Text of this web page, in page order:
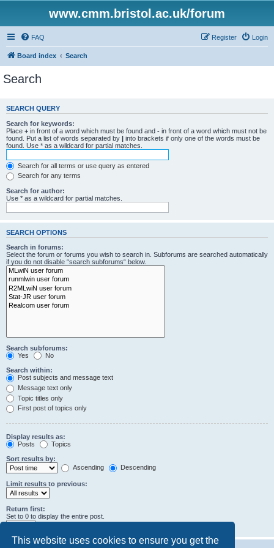
This website uses cookies to ensure you get the
www.cmm.bristol.ac.uk/forum
FAQ Login
Register
Board index Search
Search
SEARCH QUERY
Search for keywords:
Place + in front of a word which must be found and - in front of a word which must not be
found. Put a list of words separated by | into brackets if only one of the words must be
found. Use * as a wildcard for partial matches.
Search for all terms or use query as entered
Search for any terms
Search for author:
Use * as a wildcard for partial matches.
SEARCH OPTIONS
Search in forums:
Select the forum or forums you wish to search in. Subforums are searched automatically
if you do not disable “search subforums“ below.
Search subforums:
Yes
No
Search within:
Post subjects and message text
Message text only
Topic titles only
First post of topics only
Display results as:
Posts
Topics
Sort results by:
Ascending
Descending
Limit results to previous:
Return first:
Set to 0 to display the entire post.